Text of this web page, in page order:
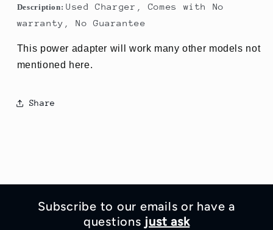
Description: Used Charger, Comes with No
warranty, No Guarantee
This power adapter will work many other models not
mentioned here.
Share
Subscribe to our emails or have a
questions just ask